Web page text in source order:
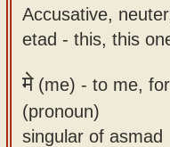
Accusative,
etad - this, this
मे(me) - to me,
(pronoun)
singular of asmad